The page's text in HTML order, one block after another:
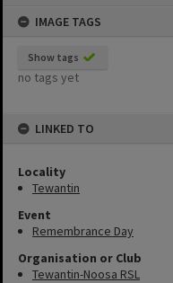
IMAGE TAGS
Show tags
no tags yet
LINKED TO
Locality
Tewantin
Event
Remembrance Day
Organisation or Club
Tewantin-Noosa RSL